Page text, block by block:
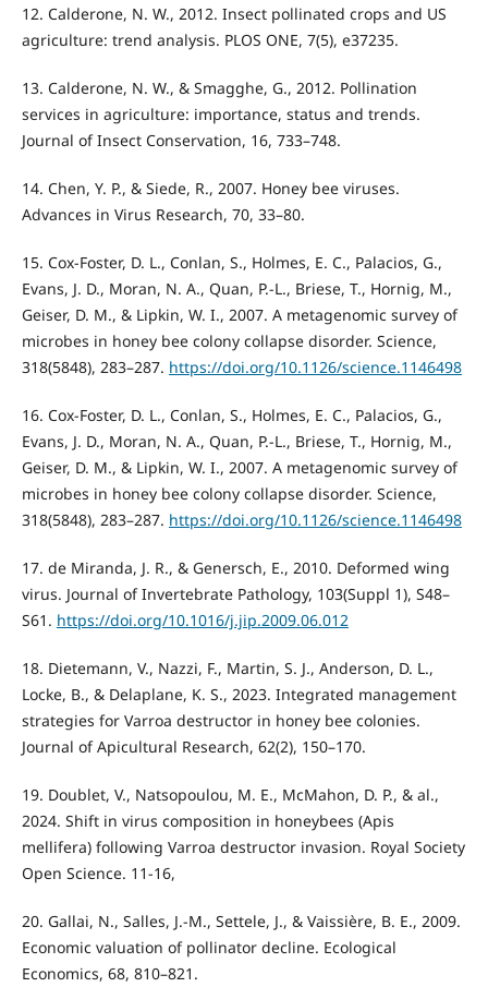
12. Calderone, N. W., 2012. Insect pollinated crops and US
agriculture: trend analysis. PLOS ONE, 7(5), e37235.
13. Calderone, N. W., & Smagghe, G., 2012. Pollination
services in agriculture: importance, status and trends.
Journal of Insect Conservation, 16, 733–748.
14. Chen, Y. P., & Siede, R., 2007. Honey bee viruses.
Advances in Virus Research, 70, 33–80.
15. Cox-Foster, D. L., Conlan, S., Holmes, E. C., Palacios, G.,
Evans, J. D., Moran, N. A., Quan, P.-L., Briese, T., Hornig, M.,
Geiser, D. M., & Lipkin, W. I., 2007. A metagenomic survey of
microbes in honey bee colony collapse disorder. Science,
318(5848), 283–287. https://doi.org/10.1126/science.1146498
16. Cox-Foster, D. L., Conlan, S., Holmes, E. C., Palacios, G.,
Evans, J. D., Moran, N. A., Quan, P.-L., Briese, T., Hornig, M.,
Geiser, D. M., & Lipkin, W. I., 2007. A metagenomic survey of
microbes in honey bee colony collapse disorder. Science,
318(5848), 283–287. https://doi.org/10.1126/science.1146498
17. de Miranda, J. R., & Genersch, E., 2010. Deformed wing
virus. Journal of Invertebrate Pathology, 103(Suppl 1), S48–
S61. https://doi.org/10.1016/j.jip.2009.06.012
18. Dietemann, V., Nazzi, F., Martin, S. J., Anderson, D. L.,
Locke, B., & Delaplane, K. S., 2023. Integrated management
strategies for Varroa destructor in honey bee colonies.
Journal of Apicultural Research, 62(2), 150–170.
19. Doublet, V., Natsopoulou, M. E., McMahon, D. P., & al.,
2024. Shift in virus composition in honeybees (Apis
mellifera) following Varroa destructor invasion. Royal Society
Open Science. 11-16,
20. Gallai, N., Salles, J.-M., Settele, J., & Vaissière, B. E., 2009.
Economic valuation of pollinator decline. Ecological
Economics, 68, 810–821.